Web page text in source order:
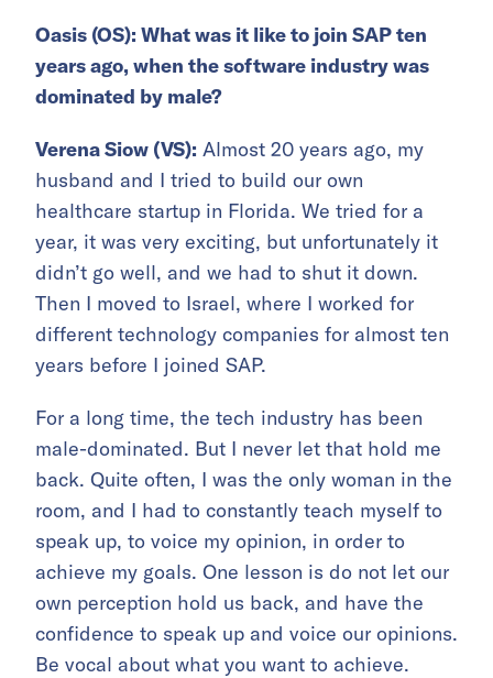
Oasis (OS): What was it like to join SAP ten
years ago, when the software industry was
dominated by male?
Verena Siow (VS): Almost 20 years ago, my
husband and I tried to build our own
healthcare startup in Florida. We tried for a
year, it was very exciting, but unfortunately it
didn’t go well, and we had to shut it down.
Then I moved to Israel, where I worked for
different technology companies for almost ten
years before I joined SAP.
For a long time, the tech industry has been
male-dominated. But I never let that hold me
back. Quite often, I was the only woman in the
room, and I had to constantly teach myself to
speak up, to voice my opinion, in order to
achieve my goals. One lesson is do not let our
own perception hold us back, and have the
confidence to speak up and voice our opinions.
Be vocal about what you want to achieve.